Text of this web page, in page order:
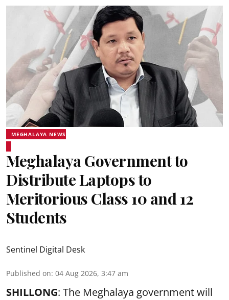
MEGHALAYA NEWS
Meghalaya Government to
Distribute Laptops to
Meritorious Class 10 and 12
Students
Sentinel Digital Desk
Published on: 04 Aug 2026, 3:47 am
SHILLONG: The Meghalaya government will